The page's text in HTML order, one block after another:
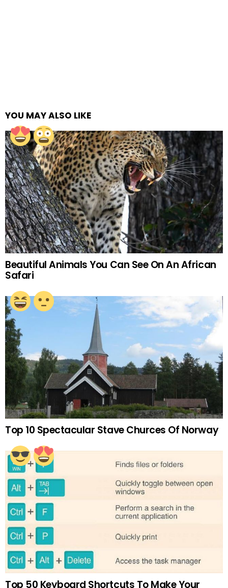
YOU MAY ALSO LIKE
Beautiful Animals You Can See On An African
Safari
Top 10 Spectacular Stave Churces Of Norway
Top 50 Keyboard Shortcuts To Make Your